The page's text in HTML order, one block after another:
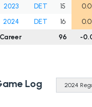
2023
DET 15 0.0
2024
DET 16 0.0
Career
96 -
Log